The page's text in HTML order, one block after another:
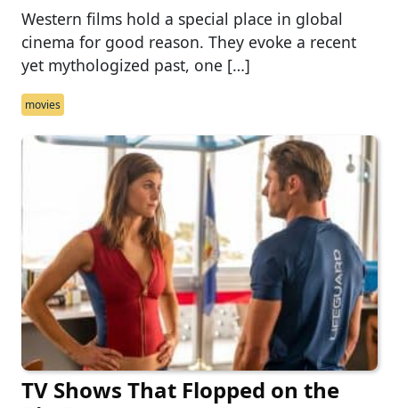
Western films hold a special place in global
cinema for good reason. They evoke a recent
yet mythologized past, one […]
movies
TV Shows That Flopped on the